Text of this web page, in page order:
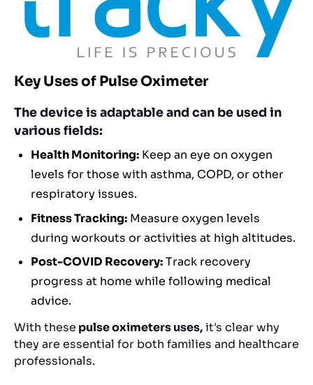
Key Uses of Pulse Oximeter
The device is adaptable and can be used in
various fields:
Health Monitoring: Keep an eye on oxygen
levels for those with asthma, COPD, or other
respiratory issues.
Fitness Tracking: Measure oxygen levels
during workouts or activities at high altitudes.
Post-COVID Recovery:Track recovery
progress at home while following medical
advice.
With these pulse oximeters uses,it's clear why
they are essential for both families and healthcare
professionals.